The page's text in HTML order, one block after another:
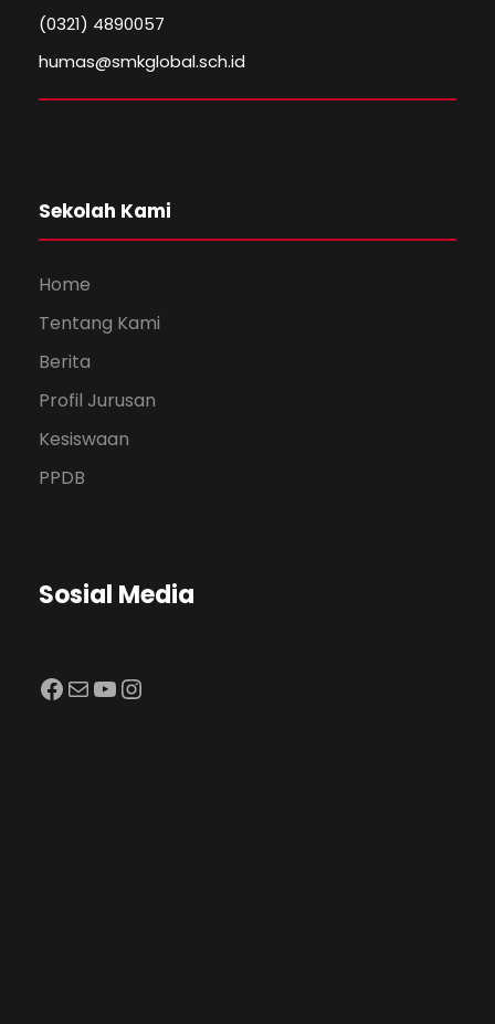
(0321) 4890057
humas@smkglobal.sch.id
Sekolah Kami
Home
Tentang Kami
Berita
Profil Jurusan
Kesiswaan
PPDB
Sosial Media
Facebook Mail YouTube Instagram